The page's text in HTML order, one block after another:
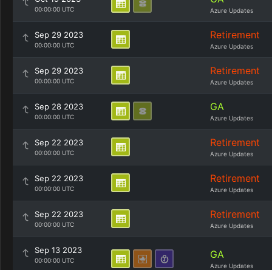
00:00:00 UTC Azure Updates
Sep 29 2023
00:00:00 UTC
Retirement
Azure Updates
Sep 29 2023
00:00:00 UTC
Retirement
Azure Updates
Sep 28 2023
00:00:00 UTC
GA
Azure Updates
Sep 22 2023
00:00:00 UTC
Retirement
Azure Updates
Sep 22 2023
00:00:00 UTC
Retirement
Azure Updates
Sep 22 2023
00:00:00 UTC
Retirement
Azure Updates
Sep 13 2023
00:00:00 UTC GA
Azure Updates